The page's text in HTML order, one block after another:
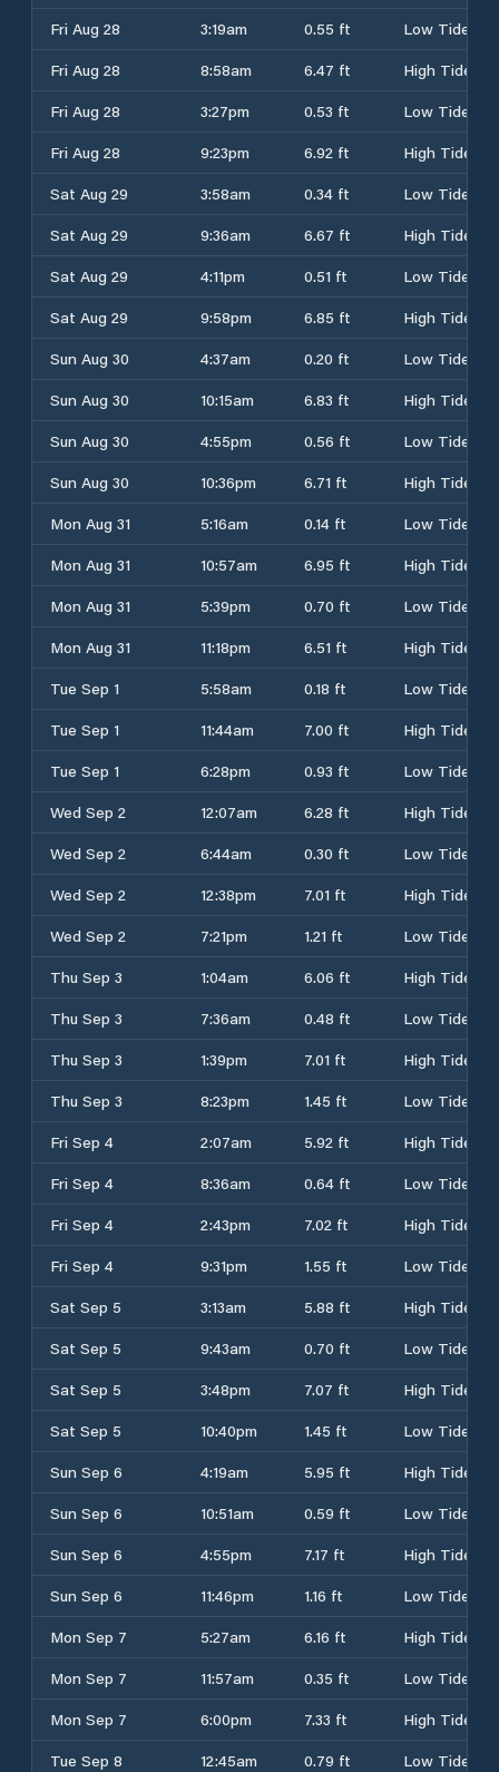
Fri Aug 28
3:19am 0.55 ft
Low Tide
Fri Aug 28
8:58am 6.47 ft
High Tide
Fri Aug 28
3:27pm 0.53 ft
Low Tide
Fri Aug 28
9:23pm 6.92 ft
High Tide
Sat Aug 29
3:58am 0.34 ft
Low Tide
Sat Aug 29
9:36am 6.67 ft
High Tide
Sat Aug 29
4:11pm 0.51 ft
Low Tide
Sat Aug 29
9:58pm 6.85 ft
High Tide
Sun Aug 30
4:37am 0.20 ft
Low Tide
Sun Aug 30
10:15am 6.83 ft
High Tide
Sun Aug 30
4:55pm 0.56 ft
Low Tide
Sun Aug 30
10:36pm 6.71 ft
High Tide
Mon Aug 31
5:16am 0.14 ft
Low Tide
Mon Aug 31
10:57am 6.95 ft
High Tide
Mon Aug 31
5:39pm 0.70 ft
Low Tide
Mon Aug 31
11:18pm 6.51 ft
High Tide
Tue Sep 1
5:58am 0.18 ft
Low Tide
Tue Sep 1
11:44am 7.00 ft
High Tide
Tue Sep 1
6:28pm 0.93 ft
Low Tide
Wed Sep 2
12:07am 6.28 ft
High Tide
Wed Sep 2
6:44am 0.30 ft
Low Tide
Wed Sep 2
12:38pm 7.01 ft
High Tide
Wed Sep 2
7:21pm 1.21 ft
Low Tide
Thu Sep 3
1:04am 6.06 ft
High Tide
Thu Sep 3
7:36am 0.48 ft
Low Tide
Thu Sep 3
1:39pm 7.01 ft
High Tide
Thu Sep 3
8:23pm 1.45 ft
Low Tide
Fri Sep 4
2:07am 5.92 ft
High Tide
Fri Sep 4
8:36am 0.64 ft
Low Tide
Fri Sep 4
2:43pm 7.02 ft
High Tide
Fri Sep 4
9:31pm 1.55 ft
Low Tide
Sat Sep 5
3:13am 5.88 ft
High Tide
Sat Sep 5
9:43am 0.70 ft
Low Tide
Sat Sep 5
3:48pm 7.07 ft
High Tide
Sat Sep 5
10:40pm 1.45 ft
Low Tide
Sun Sep 6
4:19am 5.95 ft
High Tide
Sun Sep 6
10:51am 0.59 ft
Low Tide
Sun Sep 6
4:55pm 7.17 ft
High Tide
Sun Sep 6
11:46pm 1.16 ft
Low Tide
Mon Sep 7
5:27am 6.16 ft
High Tide
Mon Sep 7
11:57am 0.35 ft
Low Tide
Mon Sep 7
6:00pm 7.33 ft
High Tide
Tue Sep 8
12:45am 0.79 ft Low Tide